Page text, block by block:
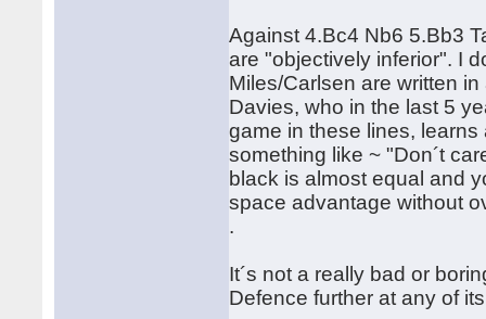
Against 4.Bc4 Nb6 5.Bb3
are "objectively inferior". I
Miles/Carlsen are written
Davies, who in the last 5
game in these lines,
something like ~ "Don´t
black is almost equal and
space advantage without
.
It´s not a really bad or
Defence further at any of